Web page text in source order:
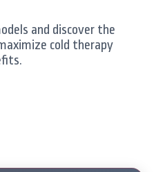
and discover the
cold therapy